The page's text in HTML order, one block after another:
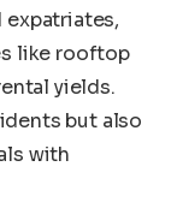
like rooftop
yields.
but also
with